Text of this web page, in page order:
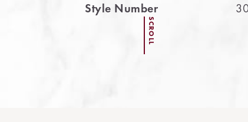
Style Number
SCROLL